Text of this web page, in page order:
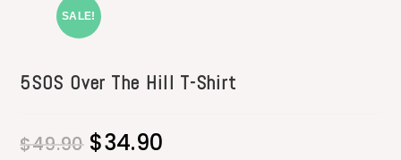
SALE!
5SOS Over The Hill T-Shirt
$49.90 $34.90